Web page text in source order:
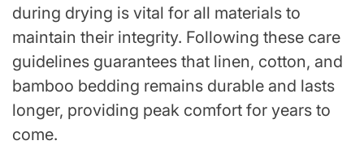
during drying is vital for all materials to
maintain their integrity. Following these care
guidelines guarantees that linen, cotton, and
bamboo bedding remains durable and lasts
longer, providing peak comfort for years to
come.